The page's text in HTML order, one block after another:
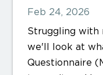
Feb 24, 2026
Struggling with
we'll look at
Questionnaire